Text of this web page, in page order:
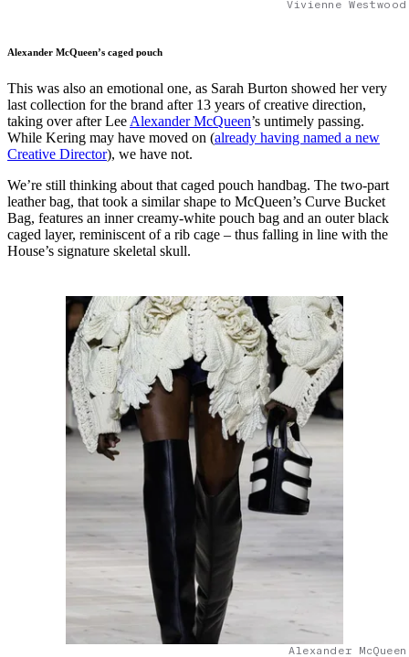
Vivienne
Alexander McQueen’s caged pouch
This was also an emotional one, as Sarah Burton showed her very
last collection for the brand after 13 years of creative direction,
taking over after Lee Alexander McQueen’s untimely passing.
While Kering may have moved on (already having named a new
Creative Director), we have not.
We’re still thinking about that caged pouch handbag. The two-part
leather bag, that took a similar shape to McQueen’s Curve Bucket
Bag, features an inner creamy-white pouch bag and an outer black
caged layer, reminiscent of a rib cage – thus falling in line with the
House’s signature skeletal skull.
Alexander